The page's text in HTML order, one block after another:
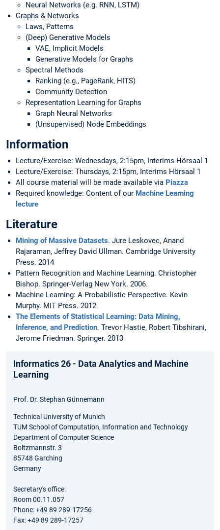
Neural Networks (e.g. RNN, LSTM)
Graphs & Networks
Laws, Patterns
(Deep) Generative Models
VAE, Implicit Models
Generative Models for Graphs
Spectral Methods
Ranking (e.g., PageRank, HITS)
Community Detection
Representation Learning for Graphs
Graph Neural Networks
(Unsupervised) Node Embeddings
Information
Lecture/Exercise: Wednesdays, 2:15pm, Interims Hörsaal 1
Lecture/Exercise: Thursdays, 2:15pm, Interims Hörsaal 1
All course material will be made available via Piazza
Required knowledge: Content of our Machine Learning
lecture
Literature
Mining of Massive Datasets. Jure Leskovec, Anand
Rajaraman, Jeffrey David Ullman. Cambridge University
Press. 2014
Pattern Recognition and Machine Learning. Christopher
Bishop. Springer-Verlag New York. 2006.
Machine Learning: A Probabilistic Perspective. Kevin
Murphy. MIT Press. 2012
The Elements of Statistical Learning: Data Mining,
Inference, and Prediction. Trevor Hastie, Robert Tibshirani,
Jerome Friedman. Springer. 2013
Informatics 26 - Data Analytics and Machine
Learning
Prof. Dr. Stephan Günnemann
Technical University of Munich
TUM School of Computation, Information and Technology
Department of Computer Science
Boltzmannstr. 3
85748 Garching
Germany
Secretary's office:
Room 00.11.057
Phone: +49 89 289-17256
Fax: +49 89 289-17257